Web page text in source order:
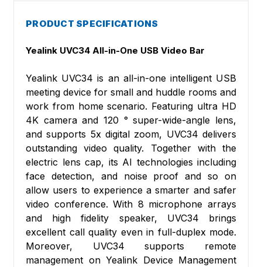
PRODUCT SPECIFICATIONS
Yealink UVC34 All-in-One USB Video Bar
Yealink UVC34 is an all-in-one intelligent USB
meeting device for small and huddle rooms and
work from home scenario. Featuring ultra HD
4K camera and 120 ° super-wide-angle lens,
and supports 5x digital zoom, UVC34 delivers
outstanding video quality. Together with the
electric lens cap, its AI technologies including
face detection, and noise proof and so on
allow users to experience a smarter and safer
video conference. With 8 microphone arrays
and high fidelity speaker, UVC34 brings
excellent call quality even in full-duplex mode.
Moreover, UVC34 supports remote
management on Yealink Device Management